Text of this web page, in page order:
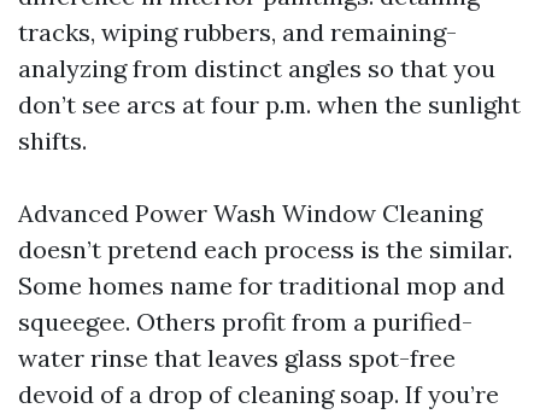
tracks, wiping rubbers, and remaining-
analyzing from distinct angles so that you
don’t see arcs at four p.m. when the sunlight
shifts.
Advanced Power Wash Window Cleaning
doesn’t pretend each process is the similar.
Some homes name for traditional mop and
squeegee. Others profit from a purified-
water rinse that leaves glass spot-free
devoid of a drop of cleaning soap. If you’re